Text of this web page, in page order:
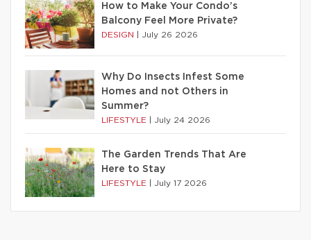
How to Make Your Condo’s
Balcony Feel More Private?
DESIGN July 26 2026
Why Do Insects Infest Some
Homes and not Others in
Summer?
LIFESTYLE July 24 2026
The Garden Trends That Are
Here to Stay
LIFESTYLE July 17 2026